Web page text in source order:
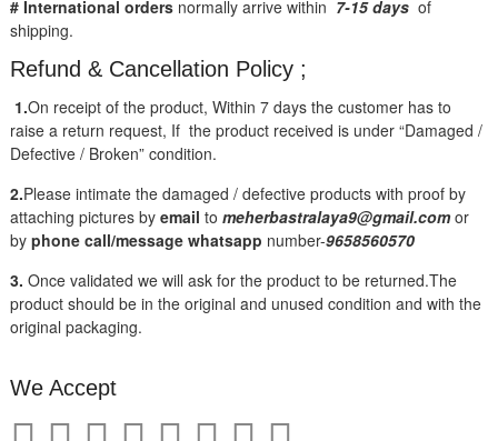
# International ordersnormally arrive within 7-15 daysof
shipping.
Refund & Cancellation Policy ;
1.On receipt of the product, Within 7 days the customer has to
raise a return request, If the product received is under “Damaged /
Defective / Broken” condition.
2.Please intimate the damaged / defective products with proof by
attaching pictures by email to meherbastralaya9@gmail.comor
by phone call/message whatsapp number-9658560570
3. Once validated we will ask for the product to be returned.The
product should be in the original and unused condition and with the
original packaging.
We Accept